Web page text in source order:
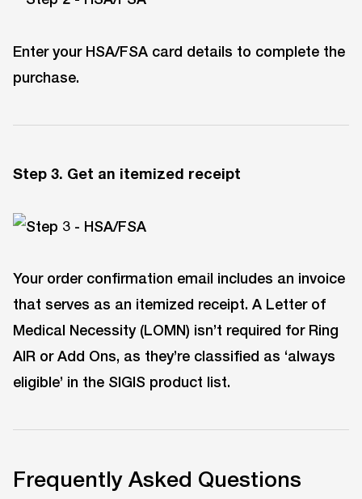
Enter your HSA/FSA card details to complete the
purchase.
Step 3. Get an itemized receipt
Your order confirmation email includes an invoice
that serves as an itemized receipt. A Letter of
Medical Necessity (LOMN) isn’t required for Ring
AIR or Add Ons, as they’re classified as ‘always
eligible’ in the SIGIS product list.
Frequently Asked Questions